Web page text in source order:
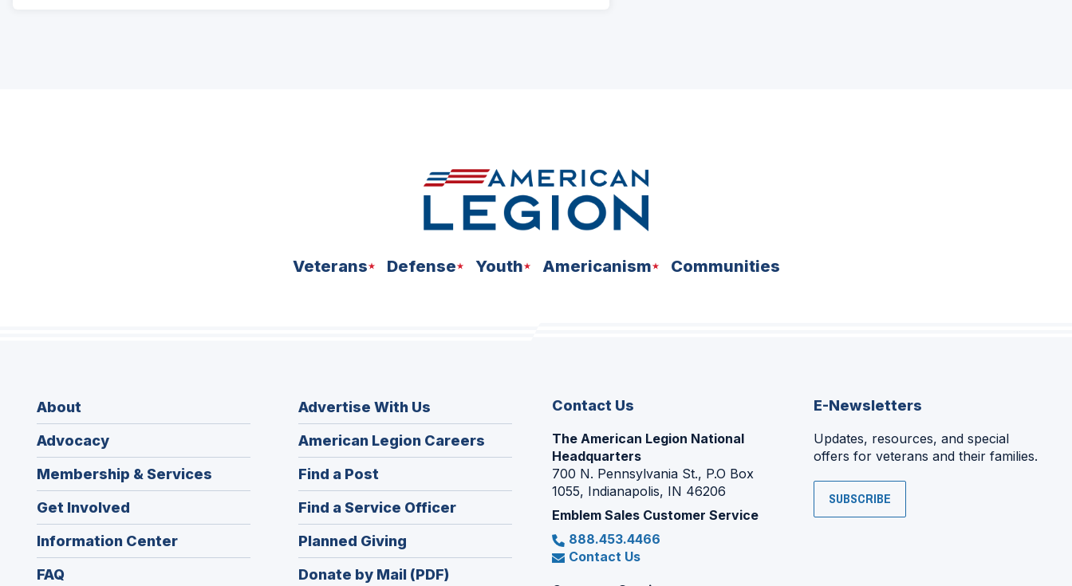
Veterans Defense Youth Americanism Communities
About
Advocacy
Membership & Services
Get Involved
Information Center
FAQ
Advertise With Us
American Legion Careers
in
Find a Post
in
a
new
window)
Find a Service Officer(Opens
in
Planned Giving
in
a
Donate by Mail (PDF)
Contact Us
The American Legion National
Headquarters
700 N. Pennsylvania St., P.O Box
1055, Indianapolis, IN 46206
Emblem Sales Customer Service
888.453.4466
Contact Us
E-Newsletters
Updates, resources, and special
offers for veterans and their families.
SUBSCRIBE